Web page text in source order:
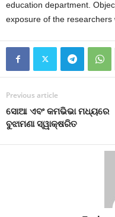
education department.
exposure of the
Previous article
ସୋଆ ଏବଂ କମଭିଭା ମଧ୍ୟରେ
ବୁଝାମଣା ସ୍ୱାକ୍ଷରିତ